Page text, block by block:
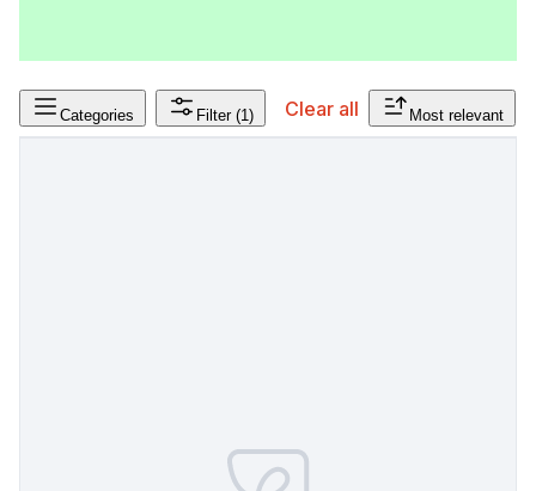
Categories Filter (1) Clear all Most relevant